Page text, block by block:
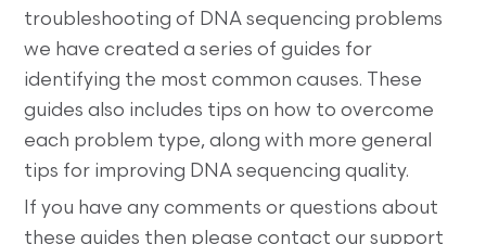
troubleshooting of DNA sequencing problems
we have created a series of guides for
identifying the most common causes. These
guides also includes tips on how to overcome
each problem type, along with more general
tips for improving DNA sequencing quality.
If you have any comments or questions about
these guides then please contact our support